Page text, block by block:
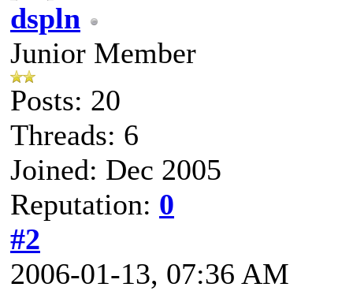
dspln
Junior Member
Posts: 20
Threads: 6
Joined: Dec 2005
Reputation: 0
#2
2006-01-13, 07:36 AM